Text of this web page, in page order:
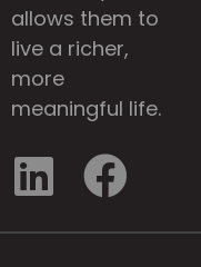
allows them to
live a richer,
more
meaningful life.